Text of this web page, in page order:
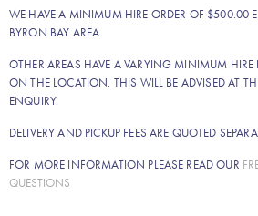
WE HAVE A MINIMUM HIRE ORDER OF $500.00
BYRON BAY AREA.
OTHER AREAS HAVE A VARYING MINIMUM HIRE
ON THE LOCATION. THIS WILL BE ADVISED AT
ENQUIRY.
DELIVERY AND PICKUP FEES ARE QUOTED
FOR MORE INFORMATION PLEASE READ OUR
QUESTIONS